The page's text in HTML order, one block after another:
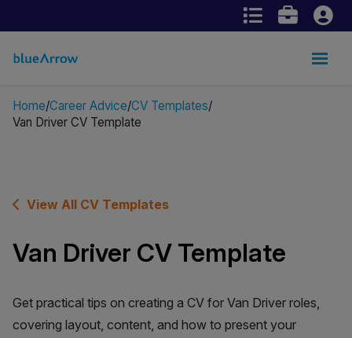
Home Career Advice CV Templates
Van Driver CV Template
View All CV Templates
Van Driver CV Template
Get practical tips on creating a CV for Van Driver roles,
covering layout, content, and how to present your